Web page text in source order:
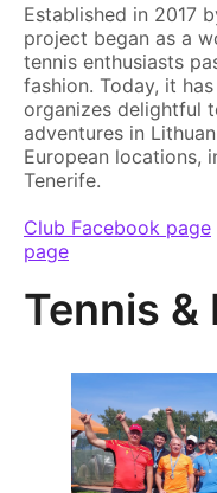
Established in 2017
project began as a
tennis enthusiasts
fashion. Today, it
organizes delightful
adventures in
European locations,
Tenerife.
Club Facebook page
page
Tennis &